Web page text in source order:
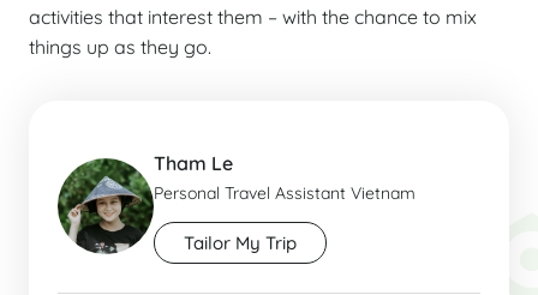
activities that interest them – with the chance to mix
things up as they go.
Tham Le
Personal Travel Assistant Vietnam
Tailor My Trip